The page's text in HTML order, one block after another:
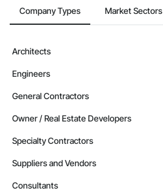
Company Types Market Sectors
Architects
Engineers
General Contractors
Owner / Real Estate Developers
Specialty Contractors
Suppliers and Vendors
Consultants